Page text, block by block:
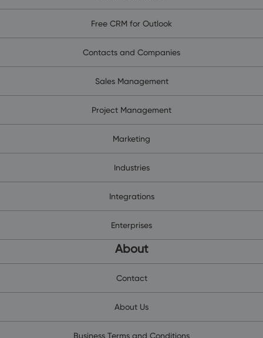
Free CRM for Outlook
Contacts and Companies
Sales Management
Project Management
Marketing
Industries
Integrations
Enterprises
About
Contact
About Us
Business Terms and Conditions